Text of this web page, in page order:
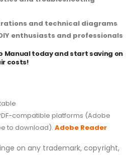
and technical diagrams
enthusiasts and professionals
Manual today and start saving on
costs!
compatible platforms (Adobe
to download). Adobe Reader
on any trademark, copyright,